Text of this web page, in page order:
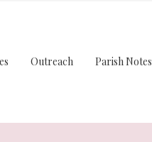
Outreach Parish Notes